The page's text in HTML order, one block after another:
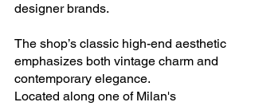
designer brands.
The shop’s classic high-end aesthetic
emphasizes both vintage charm and
contemporary elegance.
Located along one of Milan's